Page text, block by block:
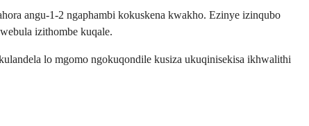
angu-1-2 ngaphambi kokuskena kwakho. Ezinye izinqubo
izithombe kuqale.
lo mgomo ngokuqondile kusiza ukuqinisekisa ikhwalithi